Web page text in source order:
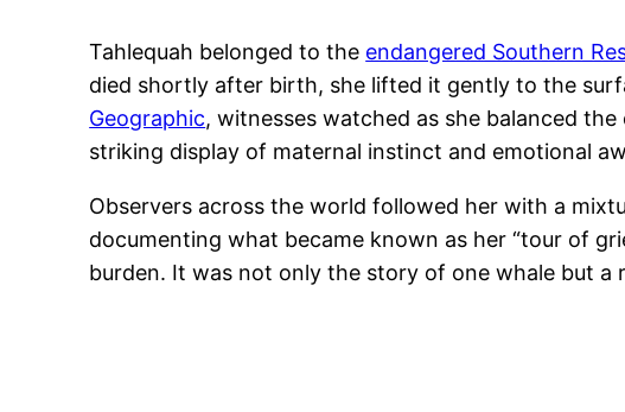
Tahlequah belonged to the endangered Southern
died shortly after birth, she lifted it gently to the
Geographic, witnesses watched as she balanced
striking display of maternal instinct and emotional
Observers across the world followed her with a
documenting what became known as her “tour of
burden. It was not only the story of one whale but